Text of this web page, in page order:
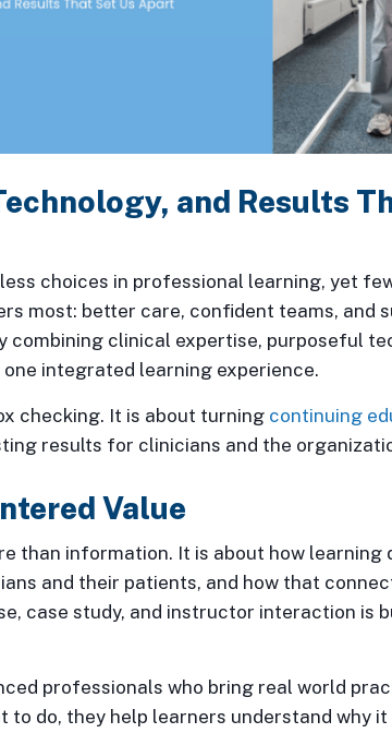
and Results
choices in professional learning, yet
most: better care, confident teams, and
combining clinical expertise, purposeful
integrated learning experience.
checking. It is about turning continuing
results for clinicians and the
Value
than information. It is about how learning
and their patients, and how that
case study, and instructor interaction is
professionals who bring real world
to do, they help learners understand why